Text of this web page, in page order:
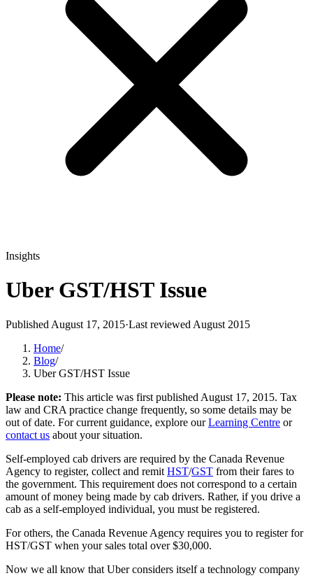
Insights
Uber GST/HST Issue
Published August 17, 2015·Last reviewed August 2015
Home/
Blog/
Uber GST/HST Issue
Please note: This article was first published August 17, 2015. Tax
law and CRA practice change frequently, so some details may be
out of date. For current guidance, explore our Learning Centre or
contact us about your situation.
Self-employed cab drivers are required by the Canada Revenue
Agency to register, collect and remit HST/GST from their fares to
the government. This requirement does not correspond to a certain
amount of money being made by cab drivers. Rather, if you drive a
cab as a self-employed individual, you must be registered.
For others, the Canada Revenue Agency requires you to register for
HST/GST when your sales total over $30,000.
Now we all know that Uber considers itself a technology company